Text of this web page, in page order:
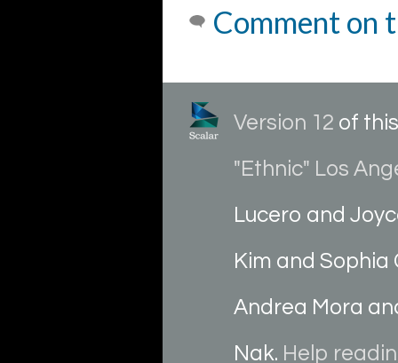
Comment on
Version 12 of
"Ethnic" Los
Lucero and
Kim and Sophia
Andrea Mora
Nak. Help